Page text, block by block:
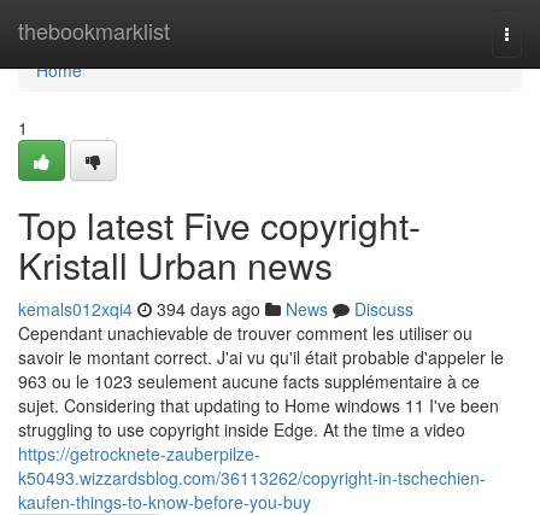
thebookmarklist
Home
Home
1
Top latest Five copyright-
Kristall Urban news
kemals012xqi4 394 days ago News
Discuss
Cependant unachievable de trouver comment les utiliser ou
savoir le montant correct. J'ai vu qu'il était probable d'appeler le
963 ou le 1023 seulement aucune facts supplémentaire à ce
sujet. Considering that updating to Home windows 11 I've been
struggling to use copyright inside Edge. At the time a video
https://getrocknete-zauberpilze-
k50493.wizzardsblog.com/36113262/copyright-in-tschechien-
kaufen-things-to-know-before-you-buy